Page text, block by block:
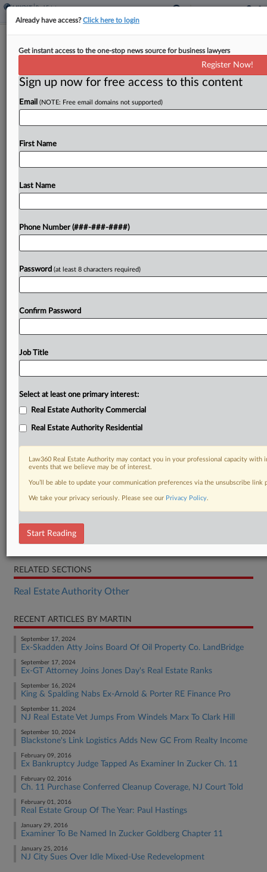
Landlords Not Root Of Rent Control
By Martin Bricketto ·February 3, 2016, 7:37 PM EST
An appeals court backed the denial of counsel
owners contending it was their lawsuit that forced
To view the full article, register now.
Opinion
RELATED SECTIONS
Real Estate Authority Other
RECENT ARTICLES BY MARTIN
September 17, 2024
Ex-Skadden Atty Joins Board Of Oil Property Co. LandBridge
September 17, 2024
Ex-GT Attorney Joins Jones Day's Real Estate Ranks
September 16, 2024
King & Spalding Nabs Ex-Arnold & Porter RE Finance Pro
September 11, 2024
NJ Real Estate Vet Jumps From Windels Marx To Clark Hill
September 10, 2024
Blackstone's Link Logistics Adds New GC From Realty Income
February 09, 2016
Ex Bankruptcy Judge Tapped As Examiner In Zucker Ch. 11
February 02, 2016
Ch. 11 Purchase Conferred Cleanup Coverage, NJ Court Told
February 01, 2016
Real Estate Group Of The Year: Paul Hastings
January 29, 2016
Examiner To Be Named In Zucker Goldberg Chapter 11
January 25, 2016
NJ City Sues Over Idle Mixed-Use Redevelopment
Already have access?Click here to login
Get instant access to the one-stop news source for business lawyers
Register Now!
Sign up now for free access to this content
Email (NOTE: Free email domains not supported)
First Name
Last Name
Phone Number (###-###-####)
Password (at least 8 characters required)
Confirm Password
Job Title
Select at least one primary interest:
Real Estate Authority Commercial
Real Estate Authority Residential
Law360 Real Estate Authority may contact you in your professional capacity
events that we believe may be of interest.
You’ll be able to update your communication preferences via the unsubscribe
We take your privacy seriously. Please see our Privacy Policy.
Start Reading